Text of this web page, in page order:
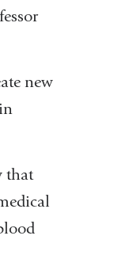
new
that